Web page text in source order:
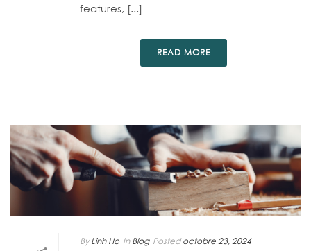
features, [...]
READ MORE
By Linh Ho In Blog Posted octobre 23, 2024